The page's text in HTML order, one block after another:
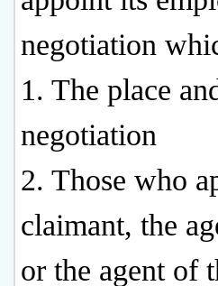
negotiation
1. The place
negotiation
2. Those who
claimant, the
or the agent of